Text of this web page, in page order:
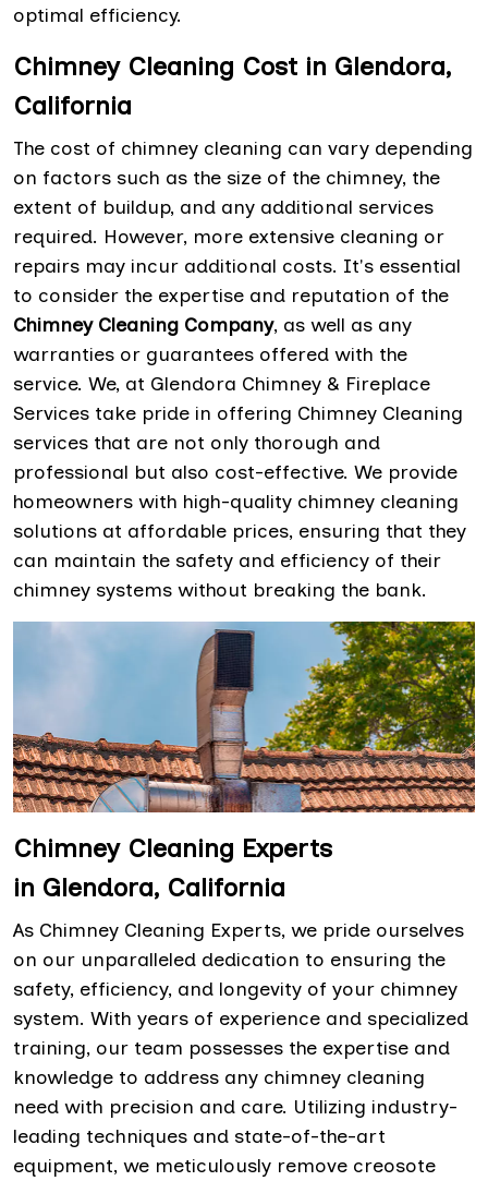
optimal efficiency.
Chimney Cleaning Cost in Glendora,
California
The cost of chimney cleaning can vary depending
on factors such as the size of the chimney, the
extent of buildup, and any additional services
required. However, more extensive cleaning or
repairs may incur additional costs. It's essential
to consider the expertise and reputation of the
Chimney Cleaning Company, as well as any
warranties or guarantees offered with the
service. We, at Glendora Chimney & Fireplace
Services take pride in offering Chimney Cleaning
services that are not only thorough and
professional but also cost-effective. We provide
homeowners with high-quality chimney cleaning
solutions at affordable prices, ensuring that they
can maintain the safety and efficiency of their
chimney systems without breaking the bank.
Chimney Cleaning Experts
in Glendora, California
As Chimney Cleaning Experts, we pride ourselves
on our unparalleled dedication to ensuring the
safety, efficiency, and longevity of your chimney
system. With years of experience and specialized
training, our team possesses the expertise and
knowledge to address any chimney cleaning
need with precision and care. Utilizing industry-
leading techniques and state-of-the-art
equipment, we meticulously remove creosote